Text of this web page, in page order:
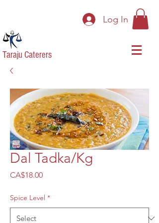
Log In
Taraju Caterers
Dal Tadka/Kg
CA$18.00Price
Spice Level *